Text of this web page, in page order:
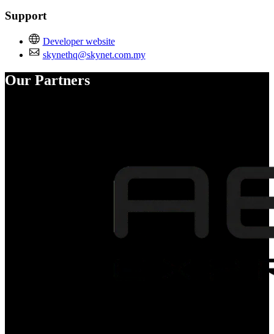
Support
Developer website
skynethq@skynet.com.my
Our Partners